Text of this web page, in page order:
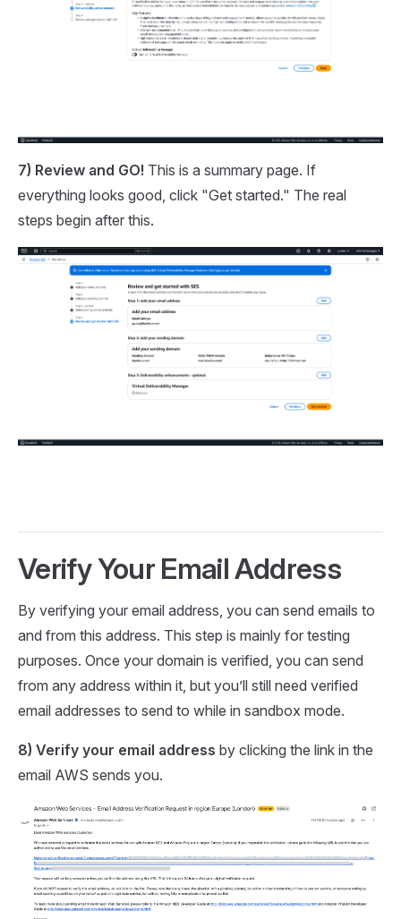
7) Review and GO! This is a summary page. If
everything looks good, click "Get started." The real
steps begin after this.
Verify Your Email Address
By verifying your email address, you can send emails to
and from this address. This step is mainly for testing
purposes. Once your domain is verified, you can send
from any address within it, but you’ll still need verified
email addresses to send to while in sandbox mode.
8) Verify your email address by clicking the link in the
email AWS sends you.